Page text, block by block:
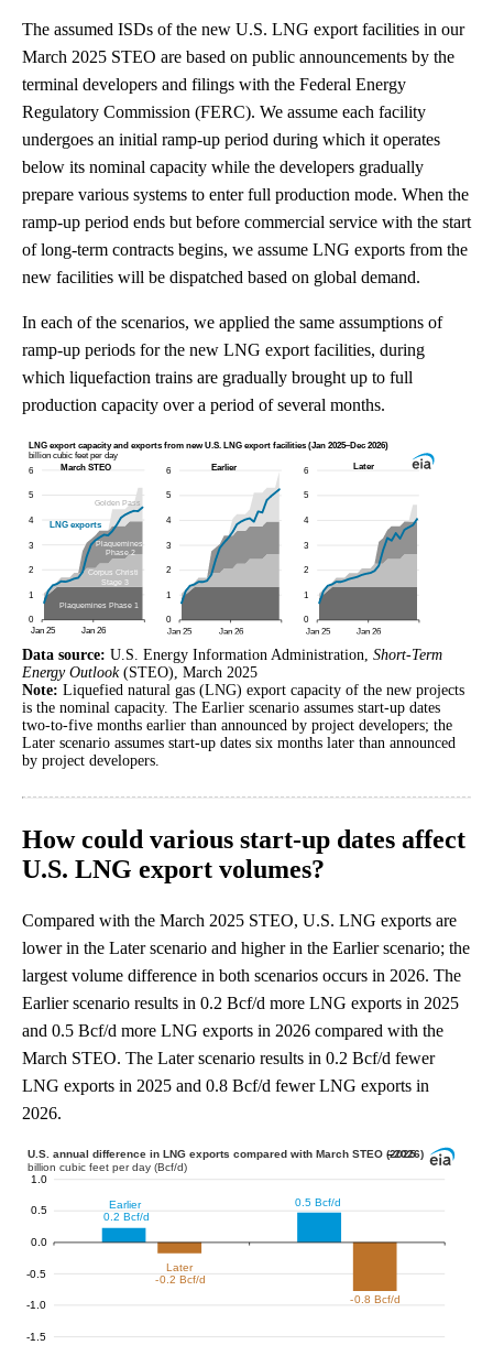
The assumed ISDs of the new U.S. LNG export facilities in our
March 2025 STEO are based on public announcements by the
terminal developers and filings with the Federal Energy
Regulatory Commission (FERC). We assume each facility
undergoes an initial ramp-up period during which it operates
below its nominal capacity while the developers gradually
prepare various systems to enter full production mode. When the
ramp-up period ends but before commercial service with the start
of long-term contracts begins, we assume LNG exports from the
new facilities will be dispatched based on global demand.
In each of the scenarios, we applied the same assumptions of
ramp-up periods for the new LNG export facilities, during
which liquefaction trains are gradually brought up to full
production capacity over a period of several months.
Data source: U.S. Energy Information Administration, Short-Term
Energy Outlook(STEO), March 2025
Note: Liquefied natural gas (LNG) export capacity of the new projects
is the nominal capacity. The Earlier scenario assumes start-up dates
two-to-five months earlier than announced by project developers; the
Later scenario assumes start-up dates six months later than announced
by project developers.
How could various start-up dates affect
U.S. LNG export volumes?
Compared with the March 2025 STEO, U.S. LNG exports are
lower in the Later scenario and higher in the Earlier scenario; the
largest volume difference in both scenarios occurs in 2026. The
Earlier scenario results in 0.2 Bcf/d more LNG exports in 2025
and 0.5 Bcf/d more LNG exports in 2026 compared with the
March STEO. The Later scenario results in 0.2 Bcf/d fewer
LNG exports in 2025 and 0.8 Bcf/d fewer LNG exports in
2026.